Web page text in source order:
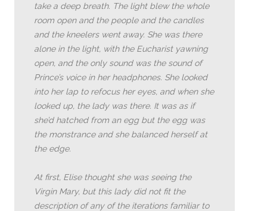
take a deep breath. The light blew the whole
room open and the people and the candles
and the kneelers went away. She was there
alone in the light, with the Eucharist yawning
open, and the only sound was the sound of
Prince’s voice in her headphones. She looked
into her lap to refocus her eyes, and when she
looked up, the lady was there. It was as if
she’d hatched from an egg but the egg was
the monstrance and she balanced herself at
the edge.
At first, Elise thought she was seeing the
Virgin Mary, but this lady did not fit the
description of any of the iterations familiar to